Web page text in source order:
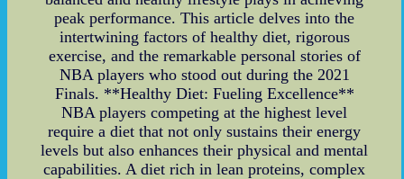
peak performance. This article delves into the
intertwining factors of healthy diet, rigorous
exercise, and the remarkable personal stories of
NBA players who stood out during the 2021
Finals. **Healthy Diet: Fueling Excellence**
NBA players competing at the highest level
require a diet that not only sustains their energy
levels but also enhances their physical and mental
capabilities. A diet rich in lean proteins, complex